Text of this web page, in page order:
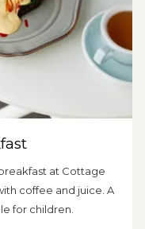
at Cottage
coffee and juice. A
for children.